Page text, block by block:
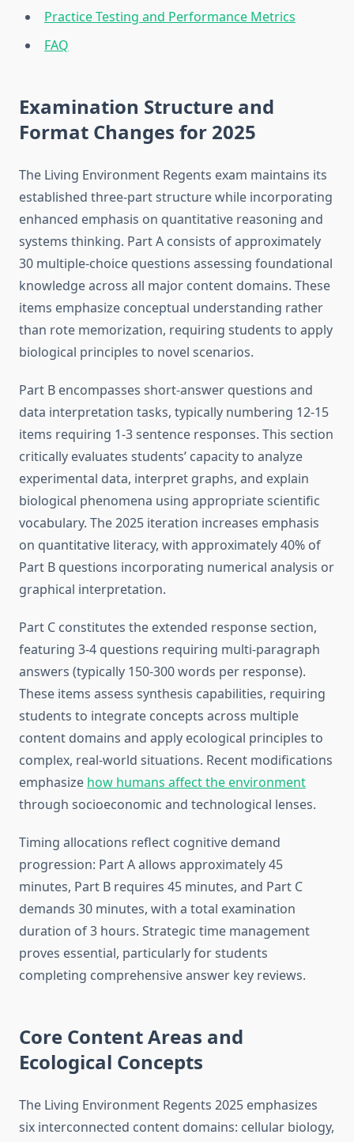
Practice Testing and Performance Metrics
FAQ
Examination Structure and
Format Changes for 2025
The Living Environment Regents exam maintains its
established three-part structure while incorporating
enhanced emphasis on quantitative reasoning and
systems thinking. Part A consists of approximately
30 multiple-choice questions assessing foundational
knowledge across all major content domains. These
items emphasize conceptual understanding rather
than rote memorization, requiring students to apply
biological principles to novel scenarios.
Part B encompasses short-answer questions and
data interpretation tasks, typically numbering 12-15
items requiring 1-3 sentence responses. This section
critically evaluates students’ capacity to analyze
experimental data, interpret graphs, and explain
biological phenomena using appropriate scientific
vocabulary. The 2025 iteration increases emphasis
on quantitative literacy, with approximately 40% of
Part B questions incorporating numerical analysis or
graphical interpretation.
Part C constitutes the extended response section,
featuring 3-4 questions requiring multi-paragraph
answers (typically 150-300 words per response).
These items assess synthesis capabilities, requiring
students to integrate concepts across multiple
content domains and apply ecological principles to
complex, real-world situations. Recent modifications
emphasize how humans affect the environment
through socioeconomic and technological lenses.
Timing allocations reflect cognitive demand
progression: Part A allows approximately 45
minutes, Part B requires 45 minutes, and Part C
demands 30 minutes, with a total examination
duration of 3 hours. Strategic time management
proves essential, particularly for students
completing comprehensive answer key reviews.
Core Content Areas and
Ecological Concepts
The Living Environment Regents 2025 emphasizes
six interconnected content domains: cellular biology,